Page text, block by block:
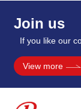
Join us
If you like our
View more